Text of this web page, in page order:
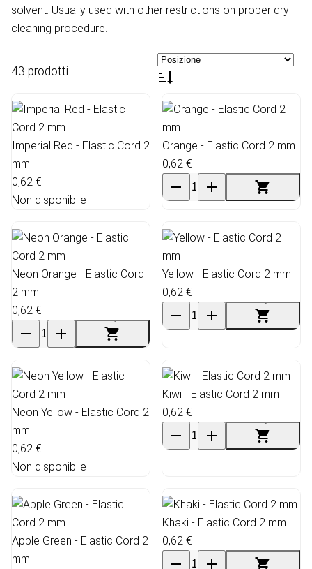
solvent. Usually used with other restrictions on proper dry
cleaning procedure.
43 prodotti
Imperial Red - Elastic Cord 2
mm
0,62 €
Non disponibile
Orange - Elastic Cord 2 mm
0,62 €
Neon Orange - Elastic Cord
2 mm
0,62 €
Yellow - Elastic Cord 2 mm
0,62 €
Neon Yellow - Elastic Cord 2
mm
0,62 €
Non disponibile
Kiwi - Elastic Cord 2 mm
0,62 €
Apple Green - Elastic Cord 2
mm
Khaki - Elastic Cord 2 mm
0,62 €